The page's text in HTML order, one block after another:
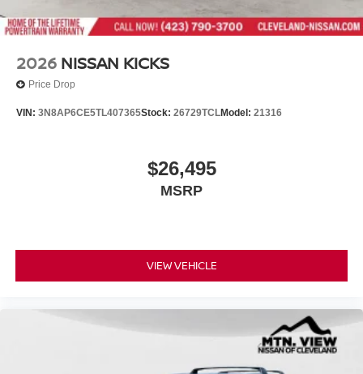
2026 NISSAN KICKS
Price Drop
VIN: 3N8AP6CE5TL407365Stock: 26729TCLModel: 21316
$26,495
MSRP
VIEW VEHICLE